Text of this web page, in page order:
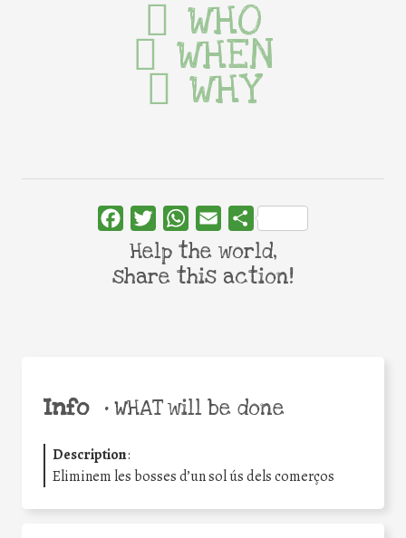
Info •WHAT will be done
Description:
Eliminem les bosses d’un sol ús dels comerços
WHO
WHEN
WHY
FacebookTwitterWhatsApp
Email Share
Help the world,
share this action!